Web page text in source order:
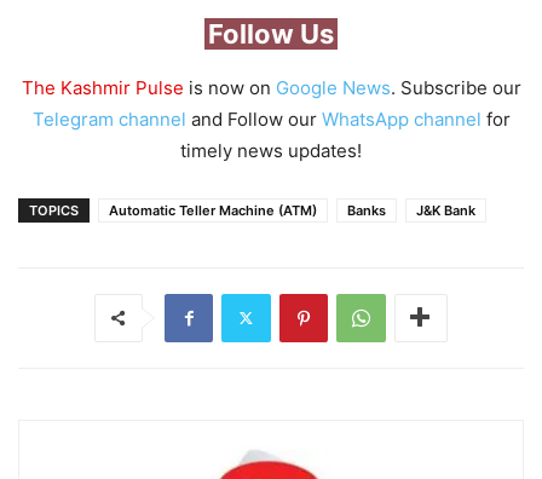
Follow Us
The Kashmir Pulse is now on Google News. Subscribe our
Telegram channel and Follow our WhatsApp channel for
timely news updates!
TOPICS Automatic Teller Machine (ATM) Banks J&K Bank